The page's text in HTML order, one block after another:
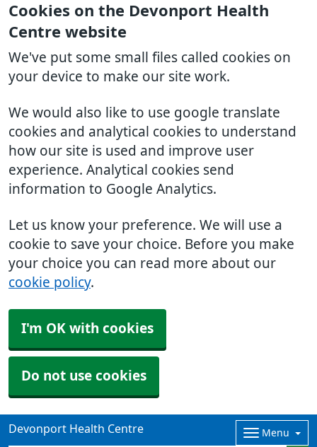
Cookies on the Devonport Health
Centre website
We've put some small files called cookies on
your device to make our site work.
We would also like to use google translate
cookies and analytical cookies to understand
how our site is used and improve user
experience. Analytical cookies send
information to Google Analytics.
Let us know your preference. We will use a
cookie to save your choice. Before you make
your choice you can read more about our
cookie policy.
I'm OK with cookies
Do not use cookies
Devonport Health Centre Menu